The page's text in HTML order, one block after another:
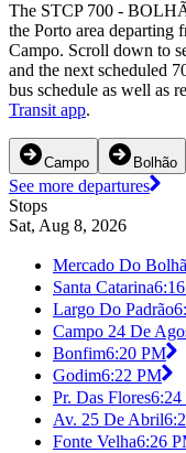
The STCP 700 -
the Porto area departing
Campo. Scroll down to
and the next scheduled
bus schedule as well as
Transit app.
Campo Bolhão
See more departures
Stops
Sat, Aug 8, 2026
Mercado Do
Santa Catarina
Largo Do Padrão
Campo 24 De
Bonfim6:20 PM
Godim6:22 PM
Pr. Das Flores6:24
Av. 25 De Abril
Fonte Velha6:26